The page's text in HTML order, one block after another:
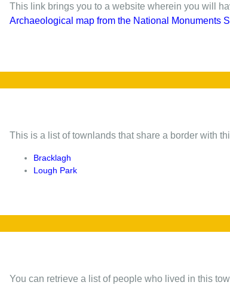
This link brings you to a website wherein you will
Archaeological map from the National Monuments
This is a list of townlands that share a border with
Bracklagh
Lough Park
You can retrieve a list of people who lived in this